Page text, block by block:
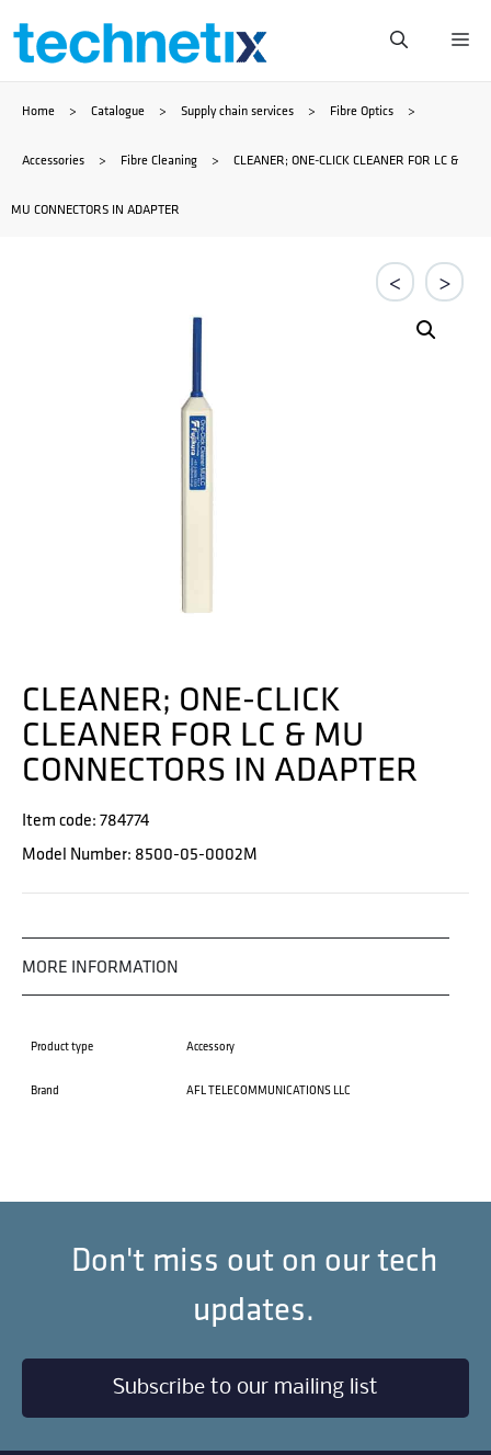
Skip
content
Home > Catalogue > Supply chain services > Fibre Optics >
Accessories > Fibre Cleaning > CLEANER; ONE-CLICK CLEANER FOR LC &
MU CONNECTORS IN ADAPTER
< >
CLEANER; ONE-CLICK
CLEANER FOR LC & MU
CONNECTORS IN ADAPTER
Item code: 784774
Model Number: 8500-05-0002M
MORE INFORMATION
Product type Accessory
Brand AFL TELECOMMUNICATIONS LLC
Don't miss out on our tech
updates.
Subscribe to our mailing list